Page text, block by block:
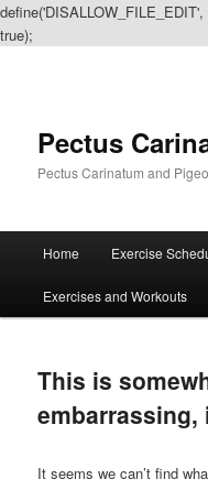
true);
Pectus
Pectus Carinatum and
Skip
to
content
Skip
to
content
Home Exercise
Exercises and Workouts
This is
embarrassing,
It seems we can’t find